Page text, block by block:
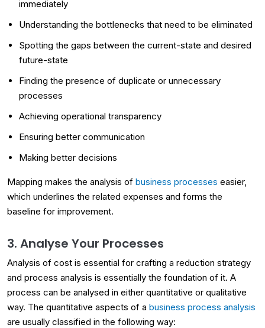
immediately
Understanding the bottlenecks that need to be eliminated
Spotting the gaps between the current-state and desired
future-state
Finding the presence of duplicate or unnecessary
processes
Achieving operational transparency
Ensuring better communication
Making better decisions
Mapping makes the analysis of business processes easier,
which underlines the related expenses and forms the
baseline for improvement.
3. Analyse Your Processes
Analysis of cost is essential for crafting a reduction strategy
and process analysis is essentially the foundation of it. A
process can be analysed in either quantitative or qualitative
way. The quantitative aspects of a business process analysis
are usually classified in the following way: